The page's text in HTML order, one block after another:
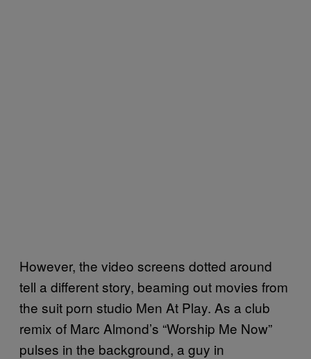
However, the video screens dotted around
tell a different story, beaming out movies from
the suit porn studio Men At Play. As a club
remix of Marc Almond’s “Worship Me Now”
pulses in the background, a guy in